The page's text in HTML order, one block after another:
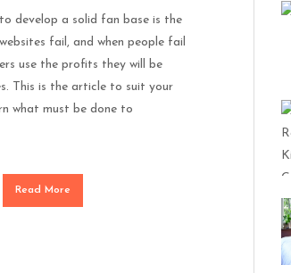
develop a solid fan base is the
fail, and when people fail
use the profits they will be
This is the article to suit your
what must be done to
Read More